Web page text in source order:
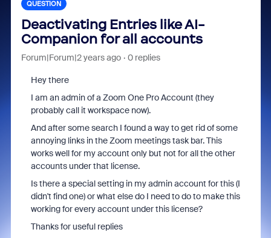
QUESTION
Deactivating Entries like AI-
Companion for all accounts
Forum|Forum|2 years ago 0 replies
Hey there
I am an admin of a Zoom One Pro Account (they
probably call it workspace now).
And after some search I found a way to get rid of some
annoying links in the Zoom meetings task bar. This
works well for my account only but not for all the other
accounts under that license.
Is there a special setting in my admin account for this (I
didn't find one) or what else do I need to do to make this
working for every account under this license?
Thanks for useful replies